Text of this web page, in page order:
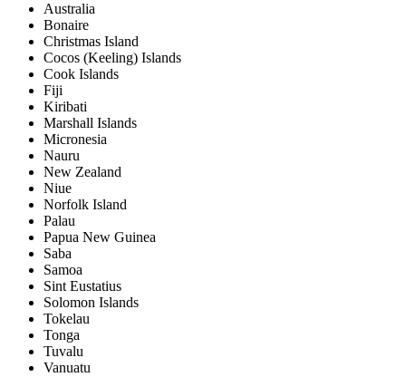
Australia
Bonaire
Christmas Island
Cocos (Keeling) Islands
Cook Islands
Fiji
Kiribati
Marshall Islands
Micronesia
Nauru
New Zealand
Niue
Norfolk Island
Palau
Papua New Guinea
Saba
Samoa
Sint Eustatius
Solomon Islands
Tokelau
Tonga
Tuvalu
Vanuatu